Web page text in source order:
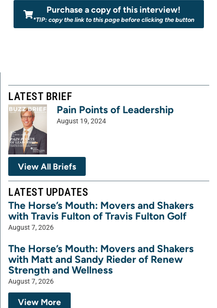
Purchase a copy of this interview!
*TIP: copy the link to this page before clicking the button
LATEST BRIEF
Pain Points of Leadership
August 19, 2024
View All Briefs
LATEST UPDATES
The Horse’s Mouth: Movers and Shakers
with Travis Fulton of Travis Fulton Golf
August 7, 2026
The Horse’s Mouth: Movers and Shakers
with Matt and Sandy Rieder of Renew
Strength and Wellness
August 7, 2026
View More